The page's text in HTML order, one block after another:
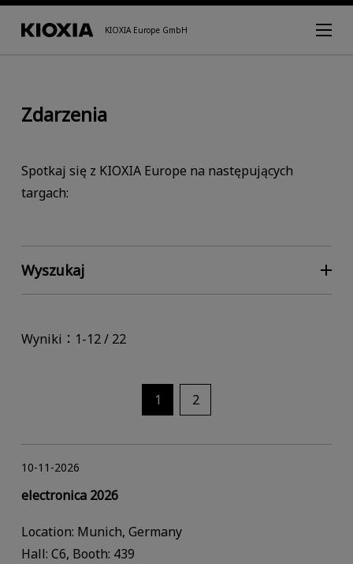
KIOXIA Europe GmbH
Zdarzenia
Spotkaj się z KIOXIA Europe na następujących
targach:
Wyszukaj
Wyniki：1-12 / 22
1 2
electronica 2026
10-11-2026
Location: Munich, Germany
Hall: C6, Booth: 439